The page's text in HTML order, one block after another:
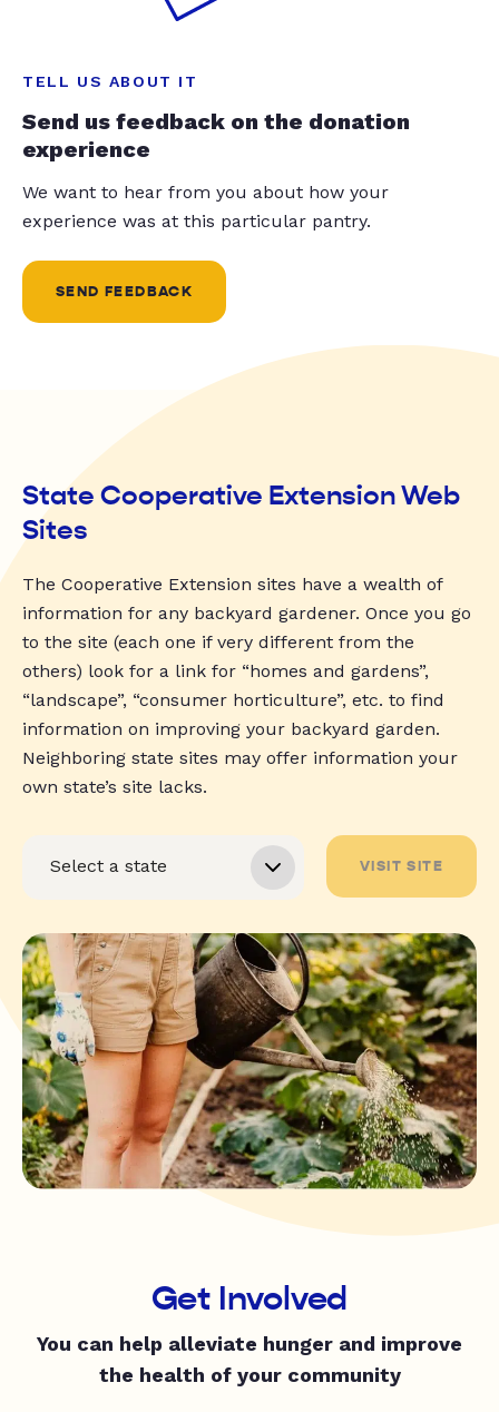
TELL US ABOUT IT
Send us feedback on the donation
experience
We want to hear from you about how your
experience was at this particular pantry.
SEND FEEDBACK
State Cooperative Extension Web
Sites
The Cooperative Extension sites have a wealth of
information for any backyard gardener. Once you go
to the site (each one if very different from the
others) look for a link for “homes and gardens”,
“landscape”, “consumer horticulture”, etc. to find
information on improving your backyard garden.
Neighboring state sites may offer information your
own state’s site lacks.
VISIT SITE
Get Involved
You can help alleviate hunger and improve
the health of your community